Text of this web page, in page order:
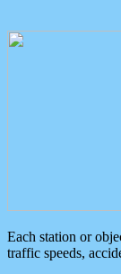
Each station or
traffic speeds,